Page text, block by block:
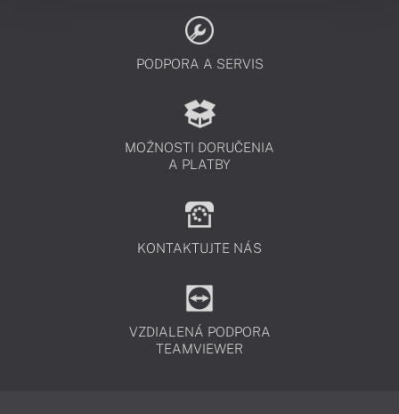
PODPORA A SERVIS
MOŽNOSTI DORUČENIA
A PLATBY
KONTAKTUJTE NÁS
VZDIALENÁ PODPORA
TEAMVIEWER